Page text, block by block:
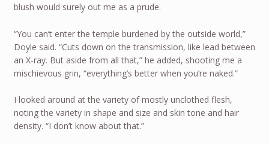
blush would surely out me as a prude.
“You can’t enter the temple burdened by the outside world,”
Doyle said. “Cuts down on the transmission, like lead between
an X-ray. But aside from all that,” he added, shooting me a
mischievous grin, “everything’s better when you’re naked.”
I looked around at the variety of mostly unclothed flesh,
noting the variety in shape and size and skin tone and hair
density. “I don’t know about that.”